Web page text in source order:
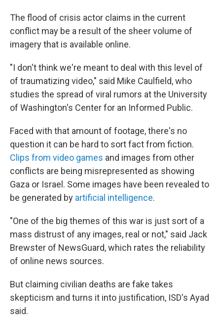
The flood of crisis actor claims in the current
conflict may be a result of the sheer volume of
imagery that is available online.
"I don't think we're meant to deal with this level of
of traumatizing video," said Mike Caulfield, who
studies the spread of viral rumors at the University
of Washington's Center for an Informed Public.
Faced with that amount of footage, there's no
question it can be hard to sort fact from fiction.
Clips from video games and images from other
conflicts are being misrepresented as showing
Gaza or Israel. Some images have been revealed to
be generated by artificial intelligence.
"One of the big themes of this war is just sort of a
mass distrust of any images, real or not," said Jack
Brewster of NewsGuard, which rates the reliability
of online news sources.
But claiming civilian deaths are fake takes
skepticism and turns it into justification, ISD's Ayad
said.